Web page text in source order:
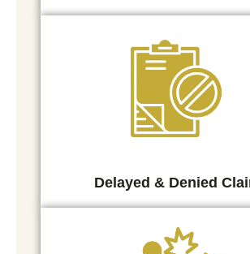
Delayed & Denied